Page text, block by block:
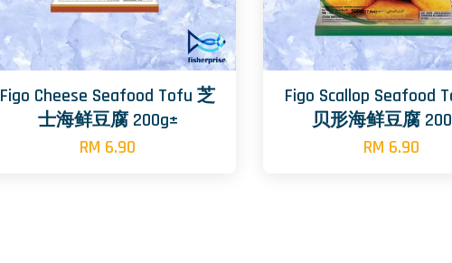
Figo Cheese Seafood Tofu 芝
士海鲜豆腐 200g±
RM 6.90
Figo Scallop Seafood
贝形海鲜豆腐
RM 6.90